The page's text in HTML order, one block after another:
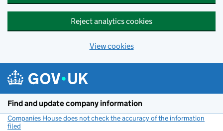
Reject analytics cookies
View cookies
Find and update company information
Companies House does not check the accuracy of the information
filed